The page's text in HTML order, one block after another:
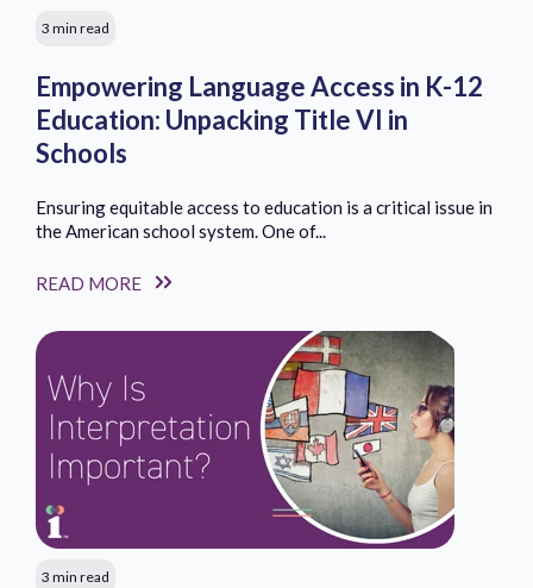
3 min read
Empowering Language Access in K-12
Education: Unpacking Title VI in
Schools
Ensuring equitable access to education is a critical issue in
the American school system. One of...
READ MORE
3 min read